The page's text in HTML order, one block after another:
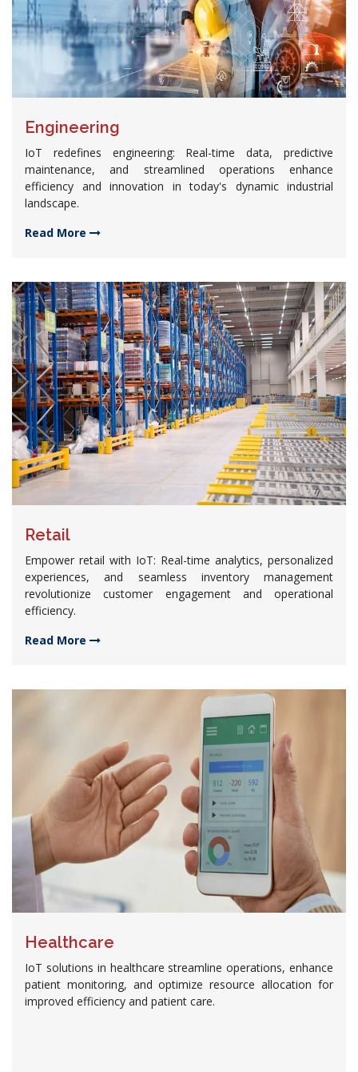
Engineering
IoT redefines engineering: Real-time data, predictive
maintenance, and streamlined operations enhance
efficiency and innovation in today's dynamic industrial
landscape.
Read More
Retail
Empower retail with IoT: Real-time analytics, personalized
experiences, and seamless inventory management
revolutionize customer engagement and operational
efficiency.
Read More
Healthcare
IoT solutions in healthcare streamline operations, enhance
patient monitoring, and optimize resource allocation for
improved efficiency and patient care.